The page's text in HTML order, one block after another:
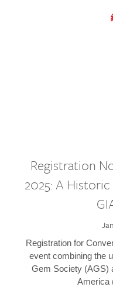
Registration
2025: A
Registration for
event combining the
Gem Society (AGS)
America